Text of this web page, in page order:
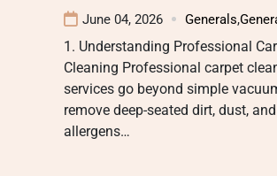
June 04, 2026 Generals,
1. Understanding Professional
Cleaning Professional carpet
services go beyond simple
remove deep-seated dirt, dust, and
allergens…